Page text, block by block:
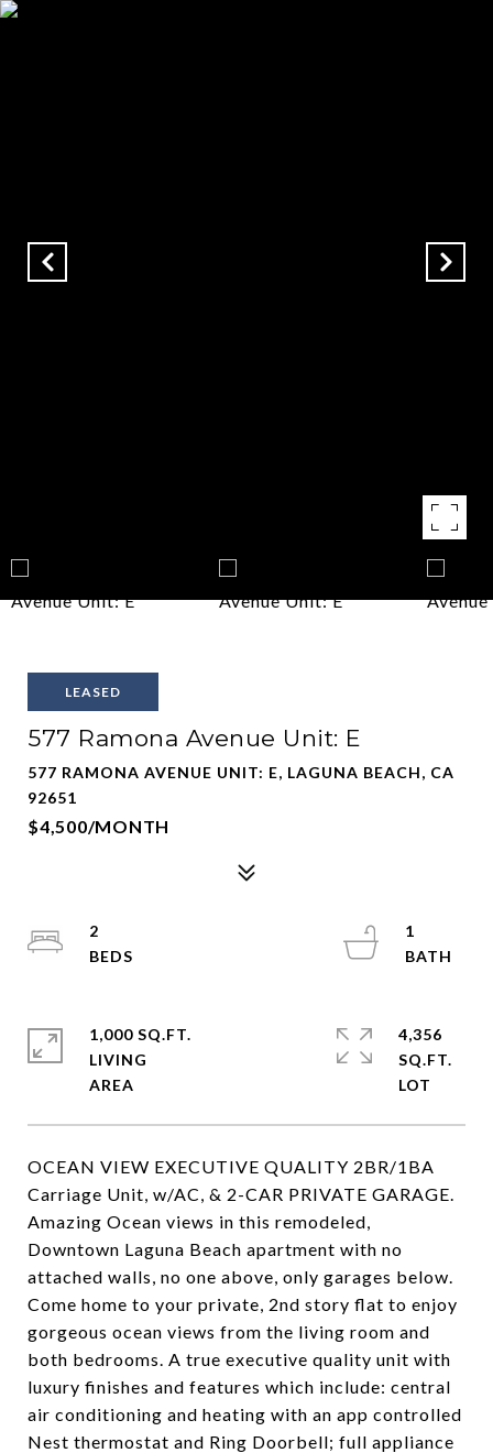
LEASED
577 Ramona Avenue Unit: E
577 RAMONA AVENUE UNIT: E, LAGUNA BEACH, CA
92651
$4,500/MONTH
OCEAN VIEW EXECUTIVE QUALITY 2BR/1BA
Carriage Unit, w/AC, & 2-CAR PRIVATE GARAGE.
Amazing Ocean views in this remodeled,
Downtown Laguna Beach apartment with no
attached walls, no one above, only garages below.
Come home to your private, 2nd story flat to enjoy
gorgeous ocean views from the living room and
both bedrooms. A true executive quality unit with
luxury finishes and features which include: central
air conditioning and heating with an app controlled
Nest thermostat and Ring Doorbell; full appliance
2
1
1,000 SQ.FT.
LIVING
4,356
SQ.FT.